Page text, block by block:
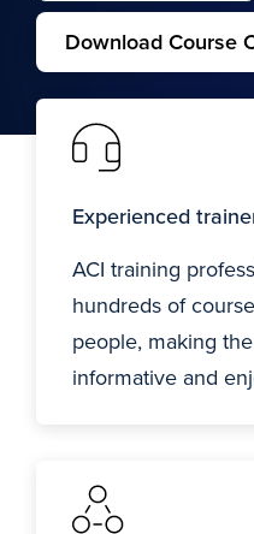
Download Course
Experienced
ACI training
hundreds of
people, making
informative and